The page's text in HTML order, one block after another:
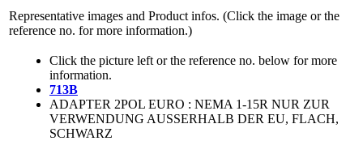
Representative images and Product infos. (Click the image or the
reference no. for more information.)
Click the picture left or the reference no. below for more
information.
713B
ADAPTER 2POL EURO : NEMA 1-15R NUR ZUR
VERWENDUNG AUSSERHALB DER EU, FLACH,
SCHWARZ